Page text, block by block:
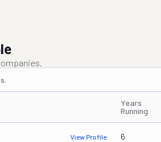
Years
Running
View Profile 6